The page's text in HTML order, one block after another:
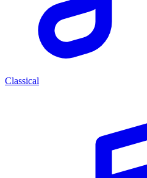
Classical